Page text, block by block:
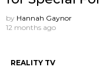
by Hannah Gaynor
12 months ago
REALITY TV